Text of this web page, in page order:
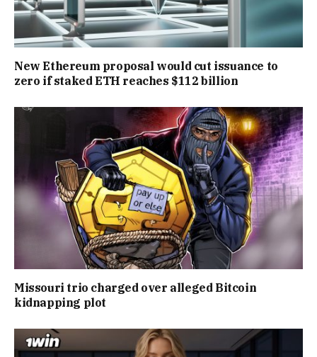
New Ethereum proposal would cut issuance to
zero if staked ETH reaches $112 billion
Missouri trio charged over alleged Bitcoin
kidnapping plot